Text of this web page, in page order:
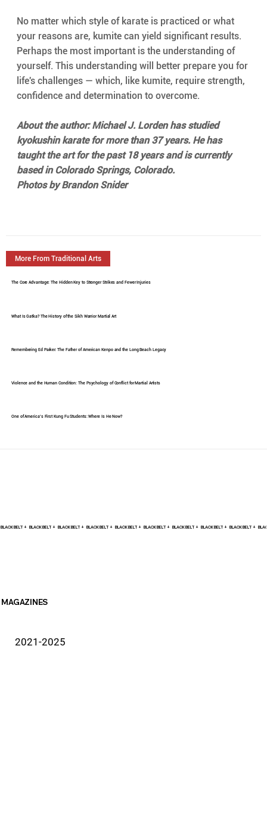
No matter which style of karate is practiced or what
your reasons are, kumite can yield significant results.
Perhaps the most important is the understanding of
yourself. This understanding will better prepare you for
life's challenges — which, like kumite, require strength,
confidence and determination to overcome.
About the author: Michael J. Lorden has studied
kyokushin karate for more than 37 years. He has
taught the art for the past 18 years and is currently
based in Colorado Springs, Colorado.
Photos by Brandon Snider
More From Traditional Arts
The Core Advantage: The Hidden Key to Stronger Strikes and Fewer Injuries
What Is Gatka? The History of the Sikh Warrior Martial Art
Remembering Ed Parker: The Father of American Kenpo and the Long Beach Legacy
Violence and the Human Condition: The Psychology of Conflict for Martial Artists
One of America's First Kung Fu Students: Where Is He Now?
BLACK BELT +
MAGAZINES
2021-2025